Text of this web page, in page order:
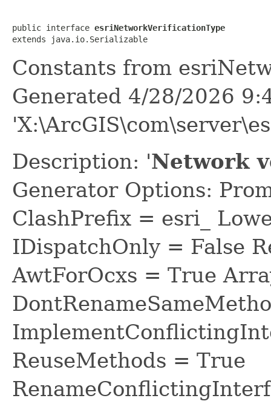
public interface esriNetworkVerificationType
extends java.io.Serializable
Constants from
Generated 4/28/2026
Description: 'Network
Generator Options:
ClashPrefix = esri_
IDispatchOnly = False
AwtForOcxs = True
ReuseMethods = True